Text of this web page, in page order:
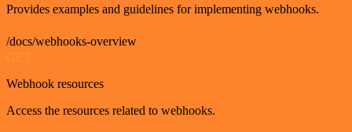
Provides examples and guidelines for implementing webhooks.
/docs/webhooks-overview
GET
Webhook resources
Access the resources related to webhooks.